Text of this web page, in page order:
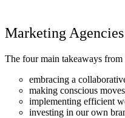
Marketing
The four main takeaways
embracing a
making conscious
implementing efficient
investing in our own